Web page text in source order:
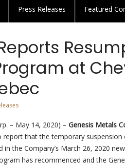
Press Releases Featured
at
– May 14, 2020) – Genesis Metals
report that the temporary suspension
the Company’s March 26, 2020
has recommenced and the